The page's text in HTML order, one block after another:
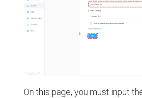
On this page, you must input